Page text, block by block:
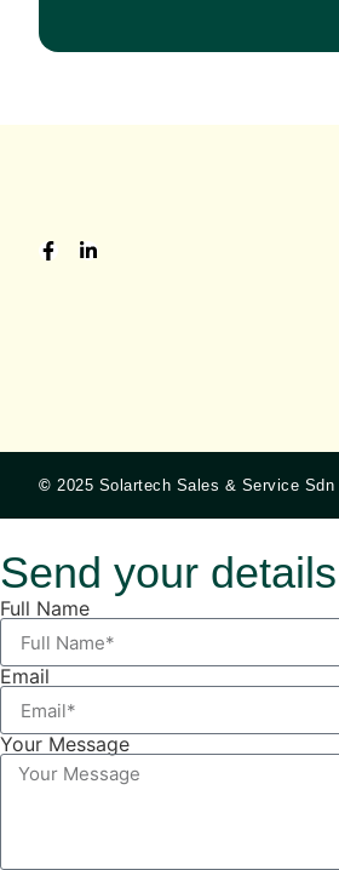
© 2025 Solartech Sales & Service Sdn
Send your
Full Name
Email
Your Message